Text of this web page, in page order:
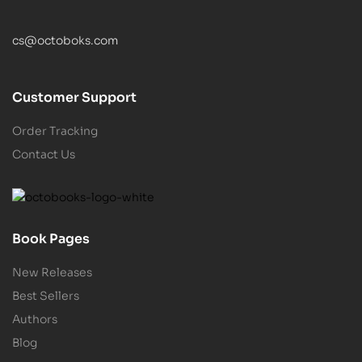
cs@octoboks.com
Customer Support
Order Tracking
Contact Us
Book Pages
New Releases
Best Sellers
Authors
Blog